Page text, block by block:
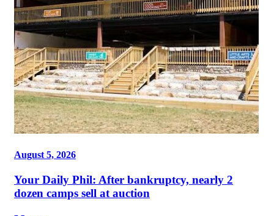
August 5, 2026
Your Daily Phil: After bankruptcy, nearly 2
dozen camps sell at auction